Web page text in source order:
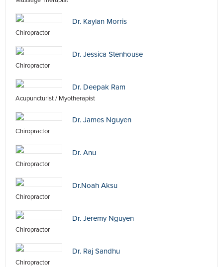
Dr. Kaylan Morris
Chiropractor
Dr. Jessica Stenhouse
Chiropractor
Dr. Deepak Ram
Acupuncturist / Myotherapist
Dr. James Nguyen
Chiropractor
Dr. Anu
Chiropractor
Dr.Noah Aksu
Chiropractor
Dr. Jeremy Nguyen
Chiropractor
Dr. Raj Sandhu
Chiropractor